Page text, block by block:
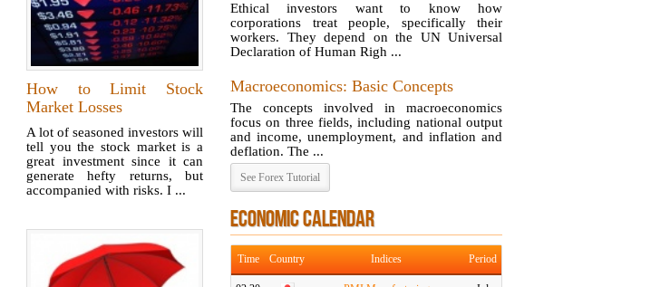
How to Limit Stock
Market Losses
A lot of seasoned investors will
tell you the stock market is a
great investment since it can
generate hefty returns, but
accompanied with risks. I ...
Ethical investors want to know how
corporations treat people, specifically their
workers. They depend on the UN Universal
Declaration of Human Righ ...
Macroeconomics: Basic Concepts
The concepts involved in macroeconomics
focus on three fields, including national output
and income, unemployment, and inflation and
deflation. The ...
See Forex Tutorial
ECONOMIC CALENDAR
Time Country Indices Period